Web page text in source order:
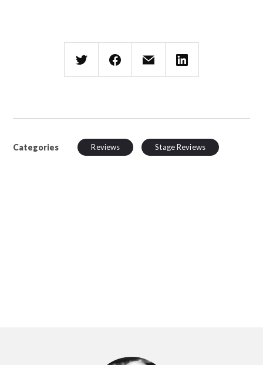
Categories Reviews Stage Reviews